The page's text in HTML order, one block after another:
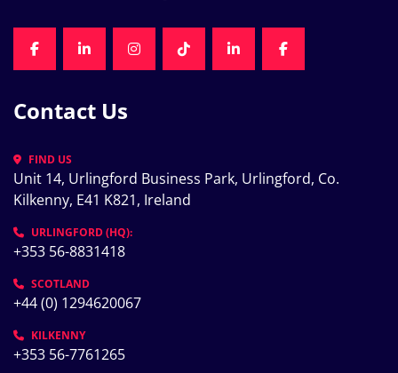
FACEBOOKLINKEDININSTAGRAMTIKTOKLINKEDINFACEBOOK
Contact Us
FIND US
Unit 14, Urlingford Business Park, Urlingford, Co.
Kilkenny, E41 K821, Ireland
URLINGFORD (HQ):
+353 56-8831418
SCOTLAND
+44 (0) 1294620067
KILKENNY
+353 56-7761265